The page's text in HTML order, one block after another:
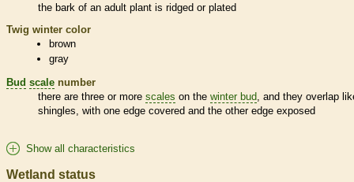
the bark of an adult plant is ridged or plated
Twig winter color
brown
gray
Bud scale number
there are three or more scales on the winter bud , and they overlap
shingles, with one edge covered and the other edge exposed
Show all characteristics
Wetland status